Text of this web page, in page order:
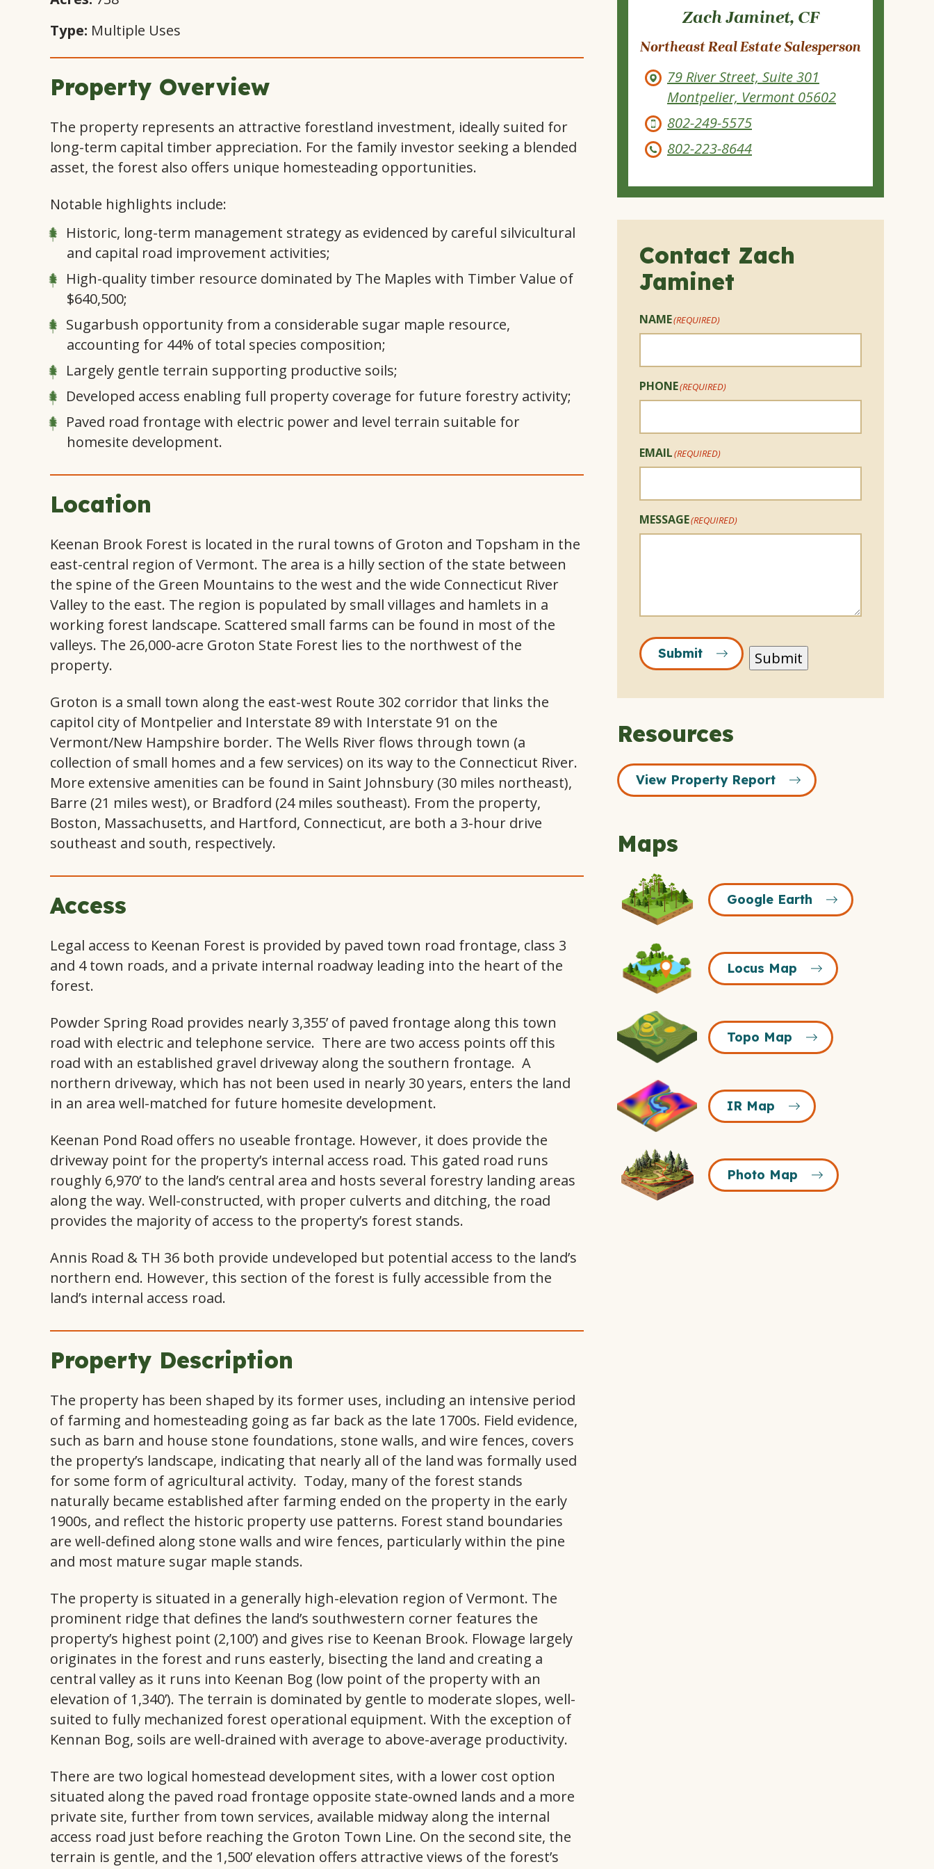
Type: Multiple Uses
Property Overview
The property represents an attractive forestland investment, ideally suited for
long-term capital timber appreciation. For the family investor seeking a blended
asset, the forest also offers unique homesteading opportunities.
Notable highlights include:
Historic, long-term management strategy as evidenced by careful silvicultural
and capital road improvement activities;
High-quality timber resource dominated by The Maples with Timber Value of
$640,500;
Sugarbush opportunity from a considerable sugar maple resource,
accounting for 44% of total species composition;
Largely gentle terrain supporting productive soils;
Developed access enabling full property coverage for future forestry activity;
Paved road frontage with electric power and level terrain suitable for
homesite development.
Location
Keenan Brook Forest is located in the rural towns of Groton and Topsham in the
east-central region of Vermont. The area is a hilly section of the state between
the spine of the Green Mountains to the west and the wide Connecticut River
Valley to the east. The region is populated by small villages and hamlets in a
working forest landscape. Scattered small farms can be found in most of the
valleys. The 26,000-acre Groton State Forest lies to the northwest of the
property.
Groton is a small town along the east-west Route 302 corridor that links the
capitol city of Montpelier and Interstate 89 with Interstate 91 on the
Vermont/New Hampshire border. The Wells River flows through town (a
collection of small homes and a few services) on its way to the Connecticut River.
More extensive amenities can be found in Saint Johnsbury (30 miles northeast),
Barre (21 miles west), or Bradford (24 miles southeast). From the property,
Boston, Massachusetts, and Hartford, Connecticut, are both a 3-hour drive
southeast and south, respectively.
Access
Legal access to Keenan Forest is provided by paved town road frontage, class 3
and 4 town roads, and a private internal roadway leading into the heart of the
forest.
Powder Spring Road provides nearly 3,355’ of paved frontage along this town
road with electric and telephone service. There are two access points off this
road with an established gravel driveway along the southern frontage. A
northern driveway, which has not been used in nearly 30 years, enters the land
in an area well-matched for future homesite development.
Keenan Pond Road offers no useable frontage. However, it does provide the
driveway point for the property’s internal access road. This gated road runs
roughly 6,970’ to the land’s central area and hosts several forestry landing areas
along the way. Well-constructed, with proper culverts and ditching, the road
provides the majority of access to the property’s forest stands.
Annis Road & TH 36 both provide undeveloped but potential access to the land’s
northern end. However, this section of the forest is fully accessible from the
land’s internal access road.
Property Description
The property has been shaped by its former uses, including an intensive period
of farming and homesteading going as far back as the late 1700s. Field evidence,
such as barn and house stone foundations, stone walls, and wire fences, covers
the property’s landscape, indicating that nearly all of the land was formally used
for some form of agricultural activity. Today, many of the forest stands
naturally became established after farming ended on the property in the early
1900s, and reflect the historic property use patterns. Forest stand boundaries
are well-defined along stone walls and wire fences, particularly within the pine
and most mature sugar maple stands.
The property is situated in a generally high-elevation region of Vermont. The
prominent ridge that defines the land’s southwestern corner features the
property’s highest point (2,100’) and gives rise to Keenan Brook. Flowage largely
originates in the forest and runs easterly, bisecting the land and creating a
central valley as it runs into Keenan Bog (low point of the property with an
elevation of 1,340’). The terrain is dominated by gentle to moderate slopes, well-
suited to fully mechanized forest operational equipment. With the exception of
Kennan Bog, soils are well-drained with average to above-average productivity.
There are two logical homestead development sites, with a lower cost option
situated along the paved road frontage opposite state-owned lands and a more
private site, further from town services, available midway along the internal
access road just before reaching the Groton Town Line. On the second site, the
terrain is gentle, and the 1,500’ elevation offers attractive views of the forest’s
Zach Jaminet, CF
Northeast Real Estate Salesperson
79 River Street, Suite 301
Montpelier, Vermont 05602
802-249-5575
802-223-8644
Contact Zach
Jaminet
NAME(REQUIRED)
PHONE(REQUIRED)
EMAIL(REQUIRED)
MESSAGE(REQUIRED)
Submit Submit
Resources
View Property Report
Maps
Google
Earth
Icon
Google Earth
Locus
Map
Icon
Locus Map
Topo
Map
Icon
Topo Map
Map
Icon
IR Map
Photo
Map
Icon
Photo Map